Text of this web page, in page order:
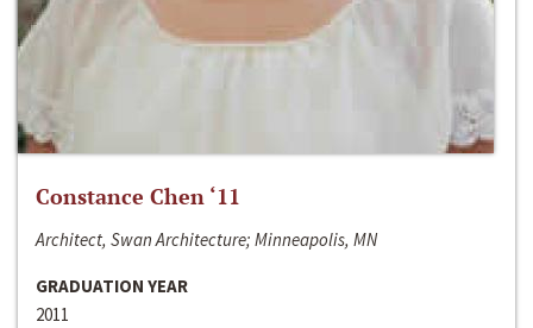
Constance Chen ‘11
Architect, Swan Architecture; Minneapolis, MN
GRADUATION YEAR
2011